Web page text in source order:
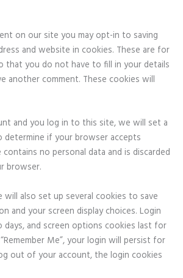
on our site you may opt-in to saving
and website in cookies. These are for
that you do not have to fill in your details
another comment. These cookies will
and you log in to this site, we will set a
determine if your browser accepts
no personal data and is discarded
browser.
will also set up several cookies to save
and your screen display choices. Login
and screen options cookies last for
Me”, your login will persist for
out of your account, the login cookies